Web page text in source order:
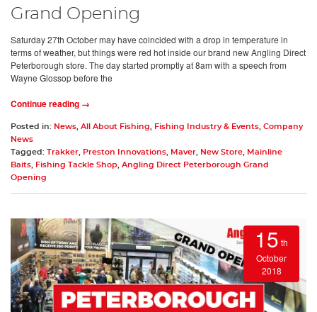
Grand Opening
Saturday 27th October may have coincided with a drop in temperature in
terms of weather, but things were red hot inside our brand new Angling Direct
Peterborough store. The day started promptly at 8am with a speech from
Wayne Glossop before the
Continue reading →
Posted in: News All About Fishing Fishing Industry & Events Company
News
Tagged: Trakker Preston Innovations Maver New Store
Mainline
Baits
Fishing Tackle Shop
Angling Direct Peterborough Grand
Opening
15 th
October
2018